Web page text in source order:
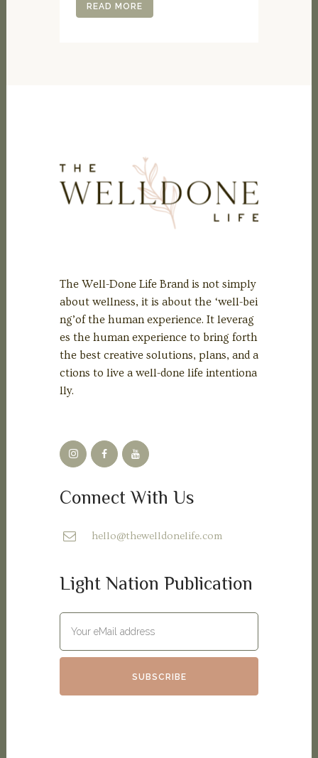
READ MORE
The Well-Done Life Brand is not simply
about wellness, it is about the ‘well-bei
ng’of the human experience. It leverag
es the human experience to bring forth
the best creative solutions, plans, and a
ctions to live a well-done life intentiona
lly.
Connect With Us
hello@thewelldonelife.com
Light Nation Publication